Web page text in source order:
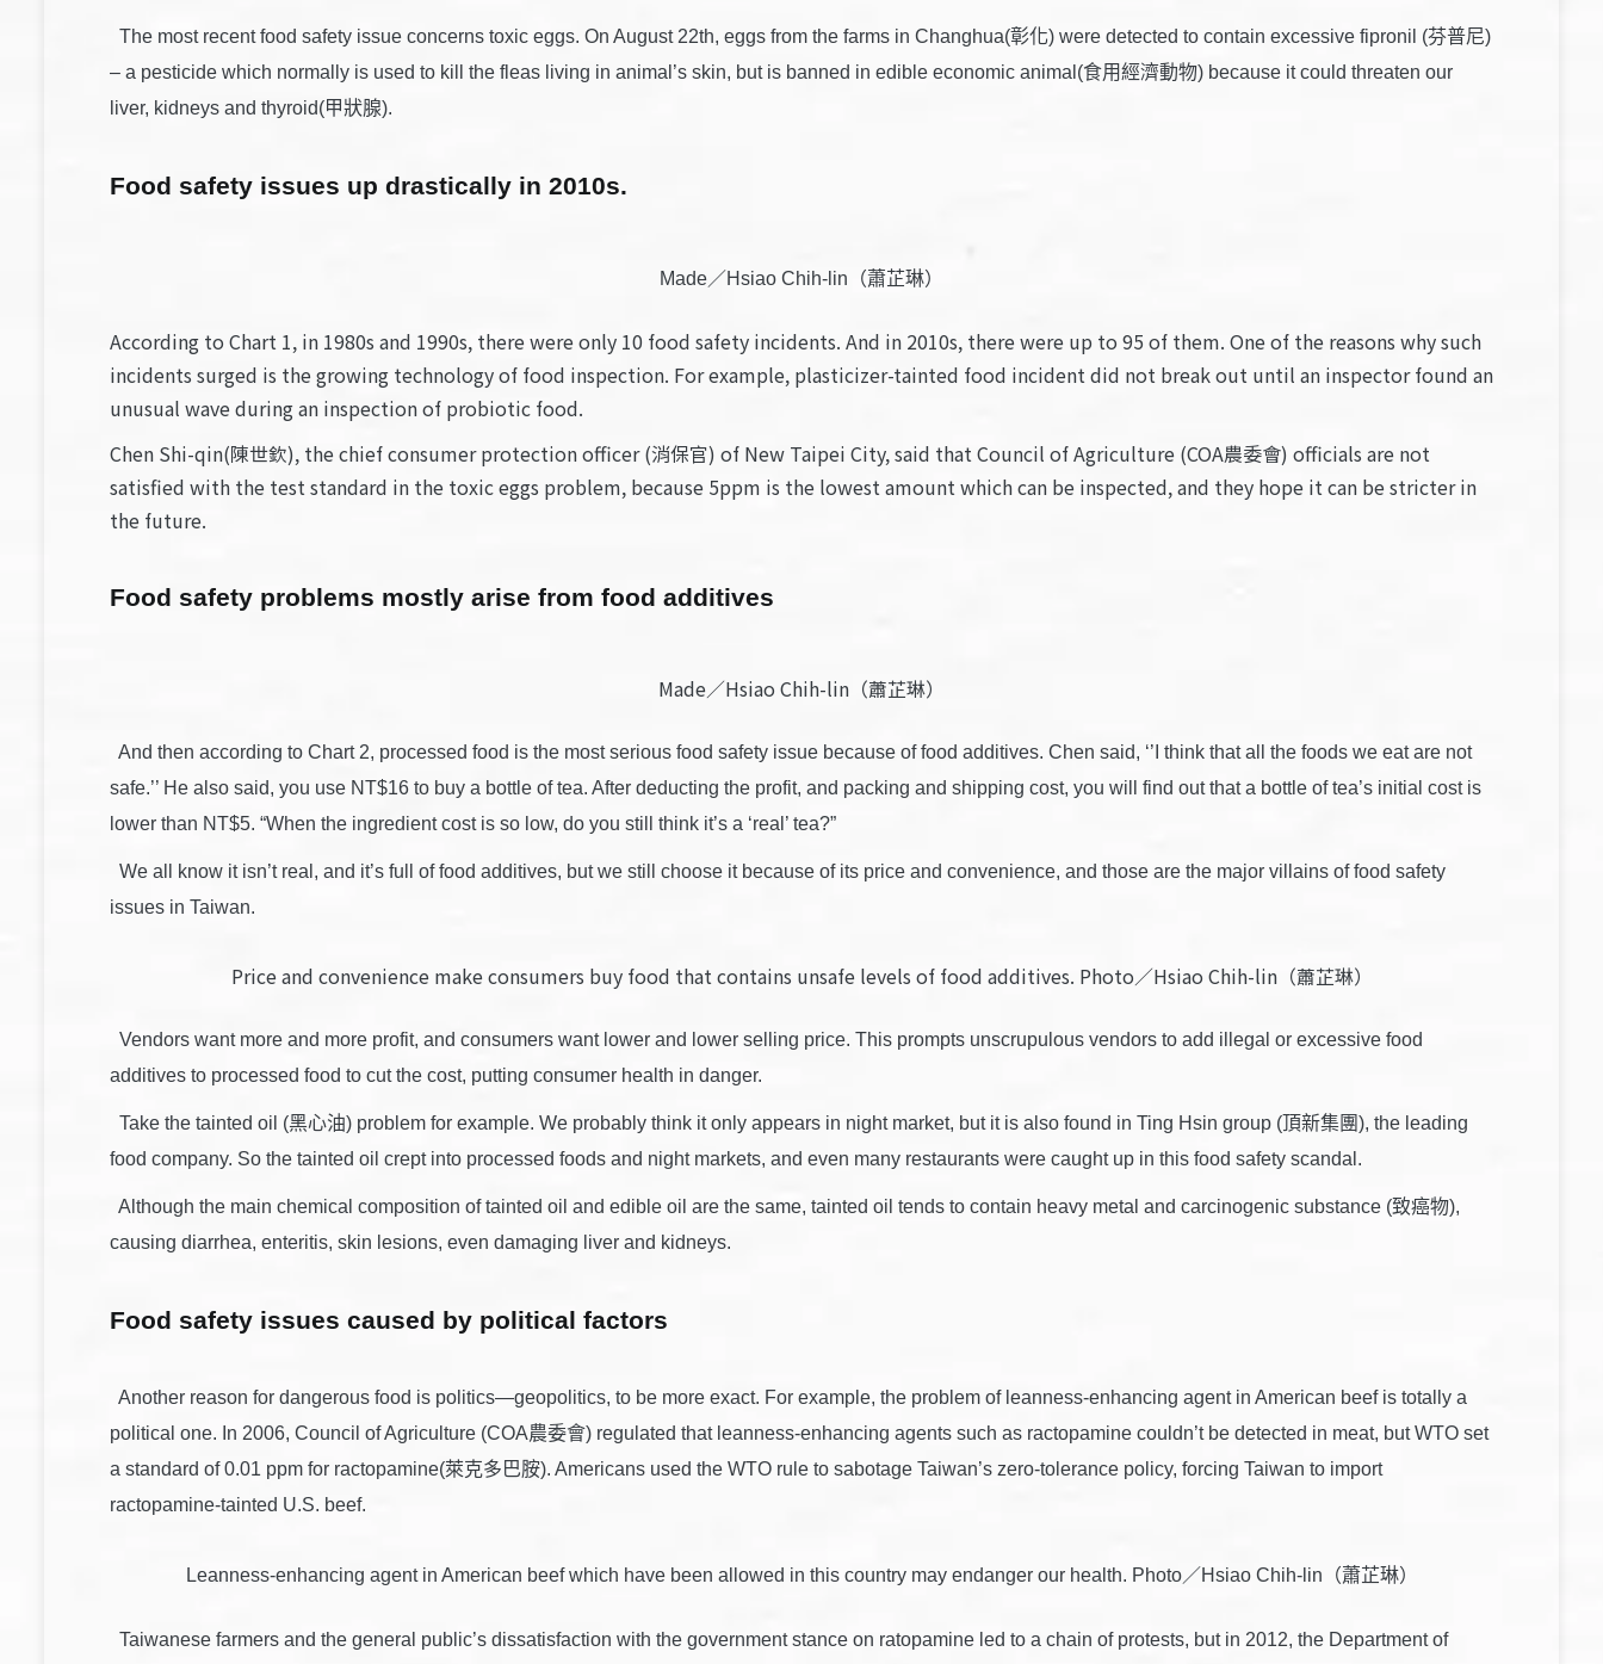
The most recent food safety issue concerns toxic eggs. On August 22th, eggs from the farms in Changhua(彰化) were detected to contain excessive fipronil (芬普尼)
– a pesticide which normally is used to kill the fleas living in animal’s skin, but is banned in edible economic animal(食用經濟動物) because it could threaten our
liver, kidneys and thyroid(甲狀腺).
Food safety issues up drastically in 2010s.
Made／Hsiao Chih-lin（蕭芷琳）
According to Chart 1, in 1980s and 1990s, there were only 10 food safety incidents. And in 2010s, there were up to 95 of them. One of the reasons why such
incidents surged is the growing technology of food inspection. For example, plasticizer-tainted food incident did not break out until an inspector found an
unusual wave during an inspection of probiotic food.
Chen Shi-qin(陳世欽), the chief consumer protection officer (消保官) of New Taipei City, said that Council of Agriculture (COA農委會) officials are not
satisfied with the test standard in the toxic eggs problem, because 5ppm is the lowest amount which can be inspected, and they hope it can be stricter in
the future.
Food safety problems mostly arise from food additives
Made／Hsiao Chih-lin（蕭芷琳）
And then according to Chart 2, processed food is the most serious food safety issue because of food additives. Chen said, ‘’I think that all the foods we eat are not
safe.’’ He also said, you use NT$16 to buy a bottle of tea. After deducting the profit, and packing and shipping cost, you will find out that a bottle of tea’s initial cost is
lower than NT$5. “When the ingredient cost is so low, do you still think it’s a ‘real’ tea?”
We all know it isn’t real, and it’s full of food additives, but we still choose it because of its price and convenience, and those are the major villains of food safety
issues in Taiwan.
Price and convenience make consumers buy food that contains unsafe levels of food additives. Photo／Hsiao Chih-lin（蕭芷琳）
Vendors want more and more profit, and consumers want lower and lower selling price. This prompts unscrupulous vendors to add illegal or excessive food
additives to processed food to cut the cost, putting consumer health in danger.
Take the tainted oil (黑心油) problem for example. We probably think it only appears in night market, but it is also found in Ting Hsin group (頂新集團), the leading
food company. So the tainted oil crept into processed foods and night markets, and even many restaurants were caught up in this food safety scandal.
Although the main chemical composition of tainted oil and edible oil are the same, tainted oil tends to contain heavy metal and carcinogenic substance (致癌物),
causing diarrhea, enteritis, skin lesions, even damaging liver and kidneys.
Food safety issues caused by political factors
Another reason for dangerous food is politics—geopolitics, to be more exact. For example, the problem of leanness-enhancing agent in American beef is totally a
political one. In 2006, Council of Agriculture (COA農委會) regulated that leanness-enhancing agents such as ractopamine couldn’t be detected in meat, but WTO set
a standard of 0.01 ppm for ractopamine(萊克多巴胺). Americans used the WTO rule to sabotage Taiwan’s zero-tolerance policy, forcing Taiwan to import
ractopamine-tainted U.S. beef.
Leanness-enhancing agent in American beef which have been allowed in this country may endanger our health. Photo／Hsiao Chih-lin（蕭芷琳）
Taiwanese farmers and the general public’s dissatisfaction with the government stance on ratopamine led to a chain of protests, but in 2012, the Department of